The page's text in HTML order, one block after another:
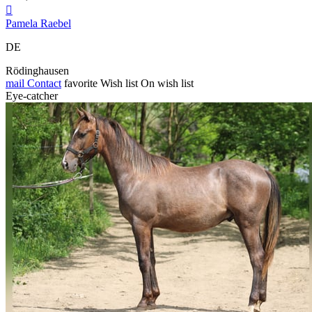

Pamela Raebel
DE
Rödinghausen
mail Contact favorite Wish list On wish list
Eye-catcher